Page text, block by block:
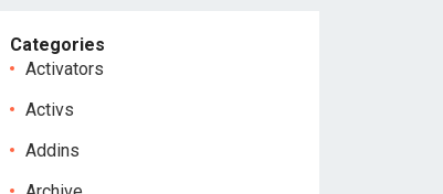
Categories
Activators
Activs
Addins